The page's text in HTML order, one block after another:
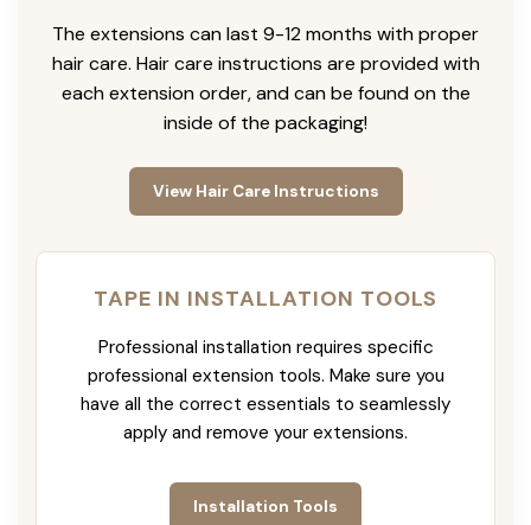
The extensions can last 9-12 months with proper
hair care. Hair care instructions are provided with
each extension order, and can be found on the
inside of the packaging!
View Hair Care Instructions
TAPE IN INSTALLATION TOOLS
Professional installation requires specific
professional extension tools. Make sure you
have all the correct essentials to seamlessly
apply and remove your extensions.
Installation Tools